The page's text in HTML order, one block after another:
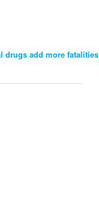
drugs add more fatalities